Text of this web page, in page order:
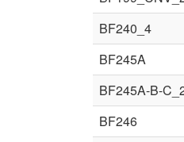
BF240_4
BF245A
BF245A-B-
BF246